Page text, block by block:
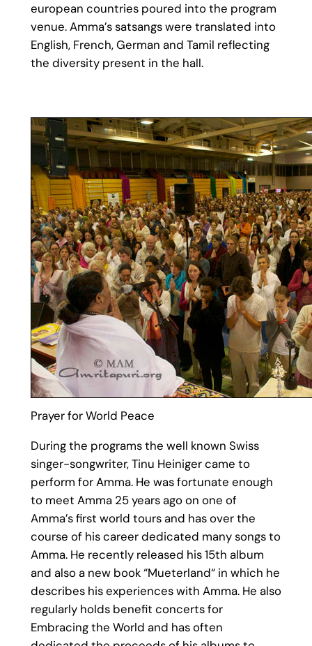
european countries poured into the program
venue. Amma’s satsangs were translated into
English, French, German and Tamil reflecting
the diversity present in the hall.
Prayer for World Peace
During the programs the well known Swiss
singer-songwriter, Tinu Heiniger came to
perform for Amma. He was fortunate enough
to meet Amma 25 years ago on one of
Amma’s first world tours and has over the
course of his career dedicated many songs to
Amma. He recently released his 15th album
and also a new book “Mueterland“ in which he
describes his experiences with Amma. He also
regularly holds benefit concerts for
Embracing the World and has often